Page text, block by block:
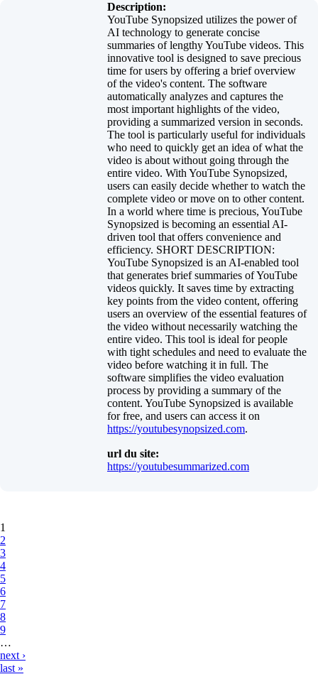
Description:
YouTube Synopsized utilizes the power of
AI technology to generate concise
summaries of lengthy YouTube videos. This
innovative tool is designed to save precious
time for users by offering a brief overview
of the video's content. The software
automatically analyzes and captures the
most important highlights of the video,
providing a summarized version in seconds.
The tool is particularly useful for individuals
who need to quickly get an idea of what the
video is about without going through the
entire video. With YouTube Synopsized,
users can easily decide whether to watch the
complete video or move on to other content.
In a world where time is precious, YouTube
Synopsized is becoming an essential AI-
driven tool that offers convenience and
efficiency. SHORT DESCRIPTION:
YouTube Synopsized is an AI-enabled tool
that generates brief summaries of YouTube
videos quickly. It saves time by extracting
key points from the video content, offering
users an overview of the essential features of
the video without necessarily watching the
entire video. This tool is ideal for people
with tight schedules and need to evaluate the
video before watching it in full. The
software simplifies the video evaluation
process by providing a summary of the
content. YouTube Synopsized is available
for free, and users can access it on
https://youtubesynopsized.com.
url du site:
https://youtubesummarized.com
Pages
1
2
3
4
5
6
7
8
9
…
next ›
last »